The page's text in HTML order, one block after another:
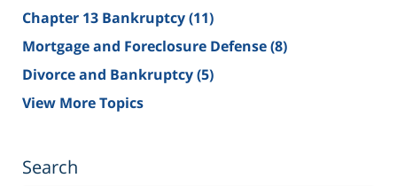
Chapter 13 Bankruptcy(11)
Mortgage and Foreclosure Defense(8)
Divorce and Bankruptcy(5)
View More Topics
Search